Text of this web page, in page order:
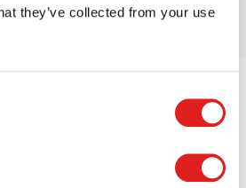
they’ve collected from your use